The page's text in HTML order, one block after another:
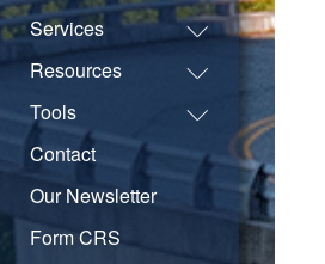
Services
Resources
Tools
Contact
Our Newsletter
Form CRS